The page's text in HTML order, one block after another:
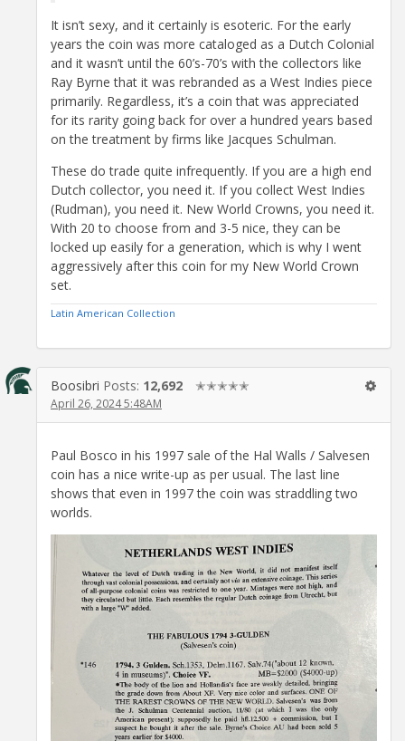
It isn’t sexy, and it certainly is esoteric. For the early
years the coin was more cataloged as a Dutch Colonial
and it wasn’t until the 60’s-70’s with the collectors like
Ray Byrne that it was rebranded as a West Indies piece
primarily. Regardless, it’s a coin that was appreciated
for its rarity going back for over a hundred years based
on the treatment by firms like Jacques Schulman.
These do trade quite infrequently. If you are a high end
Dutch collector, you need it. If you collect West Indies
(Rudman), you need it. New World Crowns, you need it.
With 20 to choose from and 3-5 nice, they can be
locked up easily for a generation, which is why I went
aggressively after this coin for my New World Crown
set.
Latin American Collection
Boosibri Posts: 12,692 ✭✭✭✭✭
April 26, 2024 5:48AM
Paul Bosco in his 1997 sale of the Hal Walls / Salvesen
coin has a nice write-up as per usual. The last line
shows that even in 1997 the coin was straddling two
worlds.